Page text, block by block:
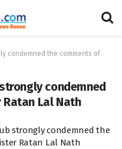
condemned the comments of
condemned
Lal Nath
strongly condemned the
Ratan Lal Nath